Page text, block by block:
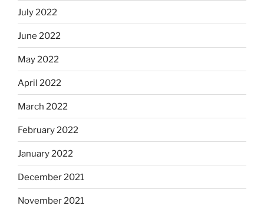
July 2022
June 2022
May 2022
April 2022
March 2022
February 2022
January 2022
December 2021
November 2021